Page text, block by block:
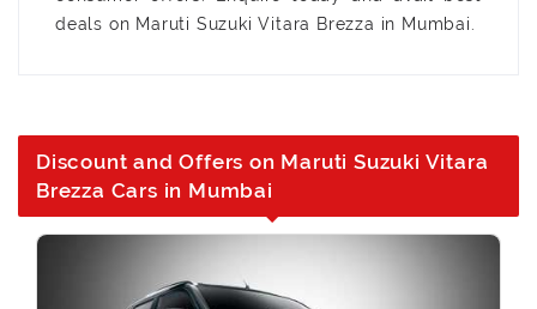
deals on Maruti Suzuki Vitara Brezza in Mumbai.
Discount and Offers on Maruti Suzuki Vitara
Brezza Cars in Mumbai